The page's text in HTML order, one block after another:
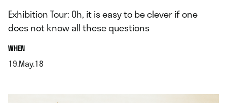
Exhibition Tour: Oh, it is easy to be clever if one
does not know all these questions
WHEN.
19.May.18